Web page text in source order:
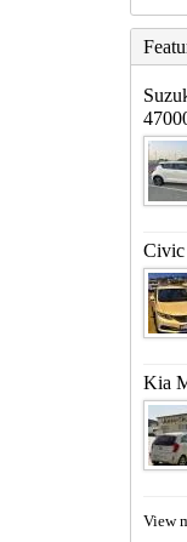
Civic
Kia
View